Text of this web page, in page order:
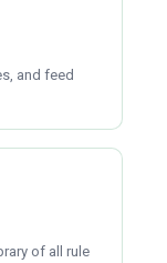
and feed
of all rule